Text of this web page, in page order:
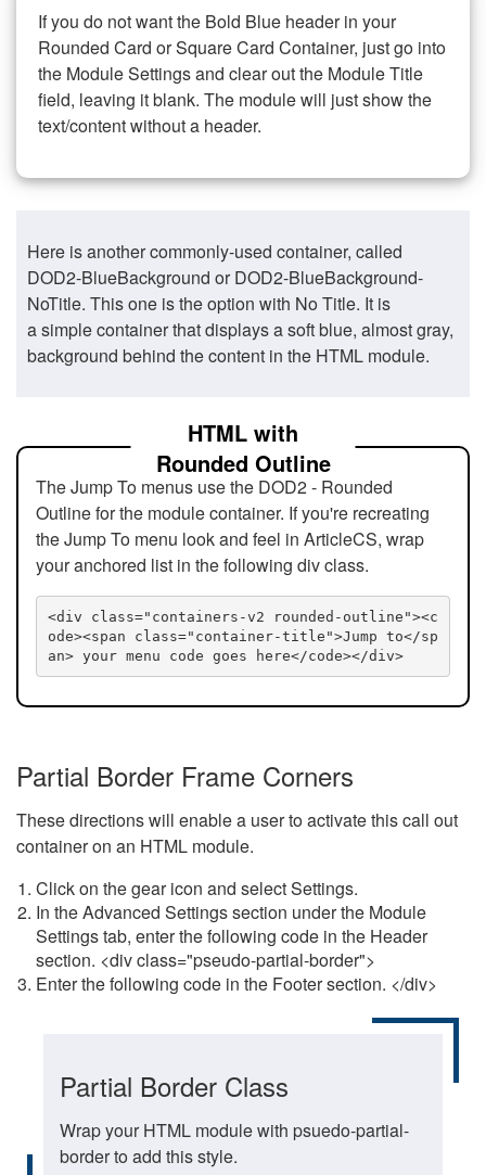
If you do not want the Bold Blue header in your
Rounded Card or Square Card Container, just go into
the Module Settings and clear out the Module Title
field, leaving it blank. The module will just show the
text/content without a header.
Here is another commonly-used container, called
DOD2-BlueBackground or DOD2-BlueBackground-
NoTitle. This one is the option with No Title. It is
a simple container that displays a soft blue, almost gray,
background behind the content in the HTML module.
HTML with
Rounded Outline
The Jump To menus use the DOD2 - Rounded
Outline for the module container. If you're recreating
the Jump To menu look and feel in ArticleCS, wrap
your anchored list in the following div class.
<div class="containers-v2 rounded-outline"><c
ode><span class="container-title">Jump to</sp
an> your menu code goes here</code></div>
Partial Border Frame Corners
These directions will enable a user to activate this call out
container on an HTML module.
Click on the gear icon and select Settings.
In the Advanced Settings section under the Module
Settings tab, enter the following code in the Header
section. <div class="pseudo-partial-border">
Enter the following code in the Footer section. </div>
Partial Border Class
Wrap your HTML module with psuedo-partial-
border to add this style.